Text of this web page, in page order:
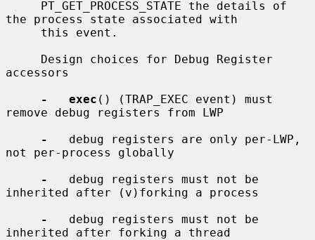
the process state associated with
accessors
-   exec () (TRAP_EXEC event) must
remove debug registers from LWP
-
   debug registers are only per-LWP,
not per-process globally
-
   debug registers must not be
inherited after (v)forking a process
-
   debug registers must not be
inherited after forking a thread